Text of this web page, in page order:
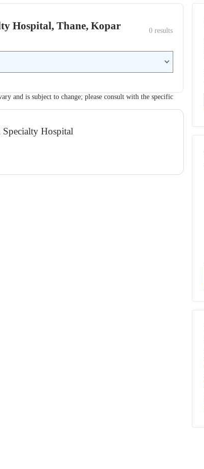
Hospital, Thane, Kopar
0 results
and is subject to change; please consult with the specific
Hospital